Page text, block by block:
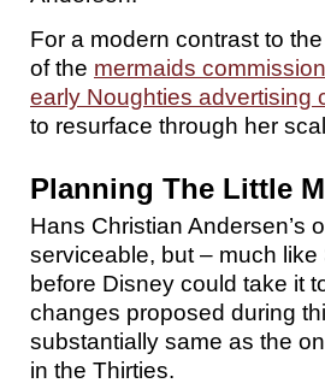
For a modern contrast to
of the mermaids
early Noughties advertising
to resurface through her
Planning The Little
Hans Christian Andersen’s
serviceable, but – much like
before Disney could take it
changes proposed during
substantially same as the
in the Thirties.